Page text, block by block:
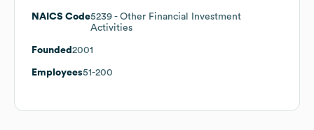
NAICS Code5239 - Other Financial Investment
Activities
Founded 2001
Employees51-200